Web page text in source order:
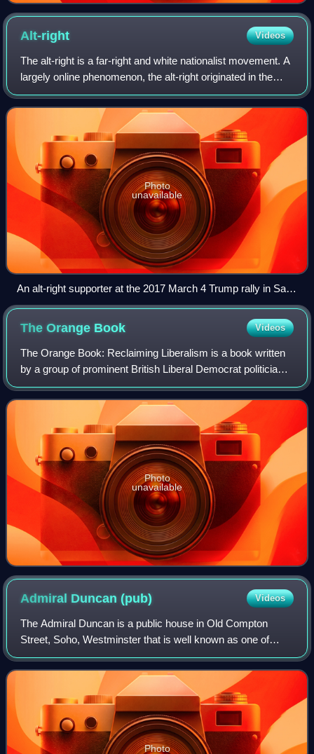
Alt-right Videos
The alt-right is a far-right and white nationalist movement. A
largely online phenomenon, the alt-right originated in the
United States during the late 2000s before increasing in
popularity and establ
Photo
unavailable
An alt-right supporter at the 2017 March 4 Trump rally in Saint
Paul, Minnesota, holding a sign that says, "Deplorables and
alt right unite". A depiction of Pepe the Frog has been digitally
removed from the lower left corner of the man's sign due to
copyright issues.
The Orange Book Videos
The Orange Book: Reclaiming Liberalism is a book written
by a group of prominent British Liberal Democrat politicians
and edited by David Laws and Paul Marshall in 2004. Three
contributors later becam
Photo
unavailable
Admiral Duncan(pub) Videos
The Admiral Duncan is a public house in Old Compton
Street, Soho, Westminster that is well known as one of
Soho's oldest gay pubs.
Photo